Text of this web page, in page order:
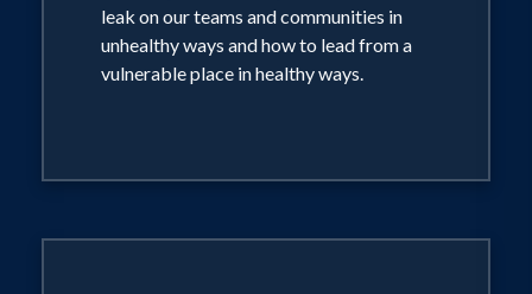
leak on our teams and communities in
unhealthy ways and how to lead from a
vulnerable place in healthy ways.